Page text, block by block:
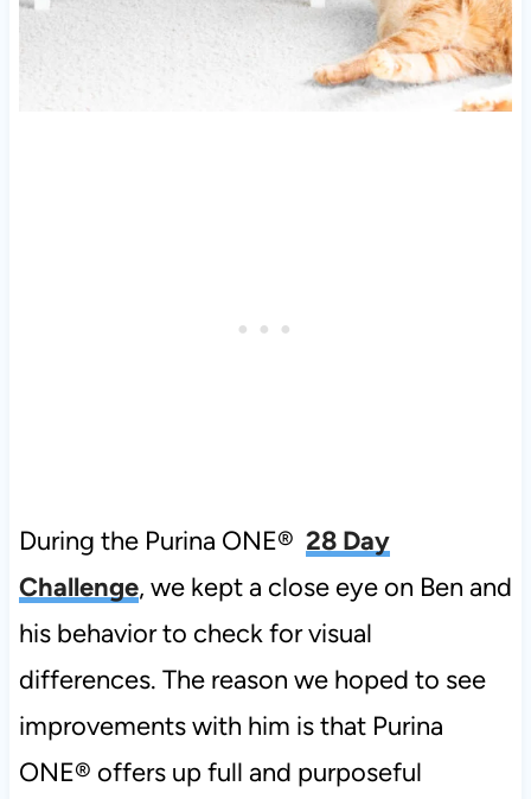
During the Purina ONE® 28 Day
Challenge, we kept a close eye on Ben and
his behavior to check for visual
differences. The reason we hoped to see
improvements with him is that Purina
ONE® offers up full and purposeful